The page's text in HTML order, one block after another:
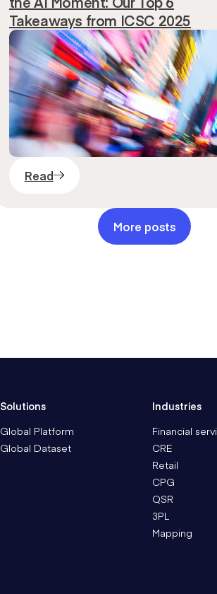
Takeaways from ICSC 2025
Read
More posts
Solutions
Global Platform
Global Dataset
Industries
Financial
CRE
Retail
CPG
QSR
3PL
Mapping